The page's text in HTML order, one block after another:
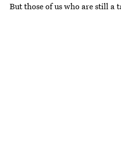
But those of us who are still a